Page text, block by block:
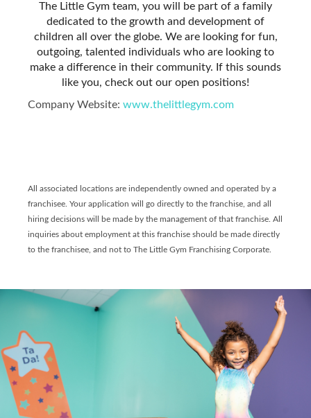
The Little Gym team, you will be part of a family
dedicated to the growth and development of
children all over the globe. We are looking for fun,
outgoing, talented individuals who are looking to
make a difference in their community. If this sounds
like you, check out our open positions!
Company Website: www.thelittlegym.com
All associated locations are independently owned and operated by a
franchisee. Your application will go directly to the franchise, and all
hiring decisions will be made by the management of that franchise. All
inquiries about employment at this franchise should be made directly
to the franchisee, and not to The Little Gym Franchising Corporate.
Company
photo